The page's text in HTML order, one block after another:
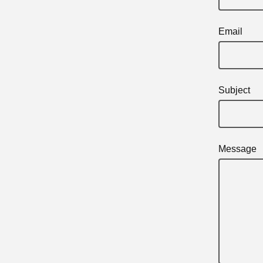
Email
Subject
Message